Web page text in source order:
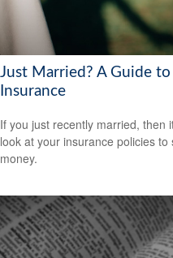
Just Married? A Guide
Insurance
If you just recently married, then
look at your insurance policies
money.